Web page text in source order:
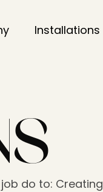
Installations
do to: Creating